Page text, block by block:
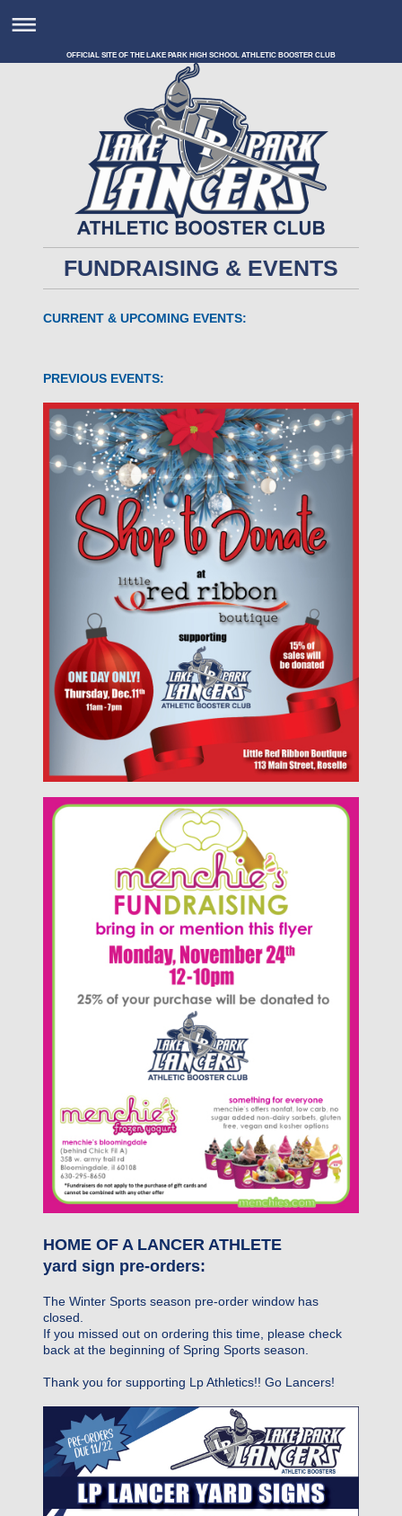
OFFICIAL SITE OF THE LAKE PARK HIGH SCHOOL ATHLETIC BOOSTER CLUB
FUNDRAISING & EVENTS
CURRENT & UPCOMING EVENTS:
PREVIOUS EVENTS:
HOME OF A LANCER ATHLETE
yard sign pre-orders:
The Winter Sports season pre-order window has
closed.
If you missed out on ordering this time, please check
back at the beginning of Spring Sports season.
Thank you for supporting Lp Athletics!! Go Lancers!